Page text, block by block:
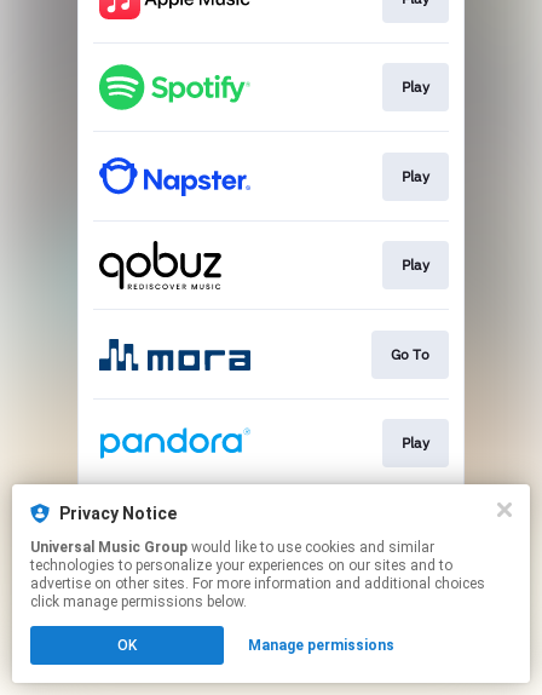
Play
Play
Play
Go To
Play
This page may contain affiliate links.
to manage your permissions.
Privacy Notice
Universal Music Group
technologies to personalize your experiences on our sites and to
advertise on other sites. For more information and additional choices
click manage permissions below.
OK Manage permissions